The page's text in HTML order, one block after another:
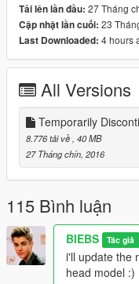
Tải lên lần đầu: 27 Tháng
Cập nhật lần cuối: 23
Last Downloaded: 4 hours
All Versions
Temporarily
8.776 tải về , 40 MB
27 Tháng chín, 2016
115 Bình luận
BIEBS Tác giả
i'll update the
head model :)